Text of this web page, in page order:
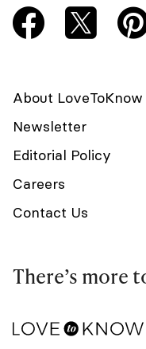
About
Newsletter
Editorial Policy
Careers
Contact Us
There’s more